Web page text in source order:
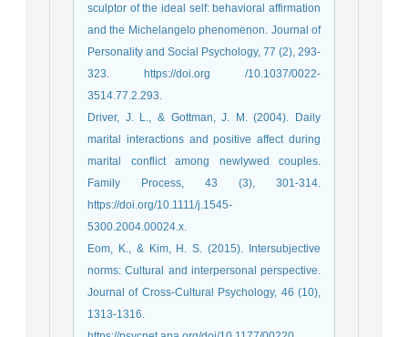
sculptor of the ideal self: behavioral affirmation
and the Michelangelo phenomenon. Journal of
Personality and Social Psychology, 77 (2), 293-
323. https://doi.org /10.1037/0022-
3514.77.2.293.
Driver, J. L., & Gottman, J. M. (2004). Daily
marital interactions and positive affect during
marital conflict among newlywed couples.
Family Process, 43 (3), 301-314.
https://doi.org/10.1111/j.1545-
5300.2004.00024.x.
Eom, K., & Kim, H. S. (2015). Intersubjective
norms: Cultural and interpersonal perspective.
Journal of Cross-Cultural Psychology, 46 (10),
1313-1316.